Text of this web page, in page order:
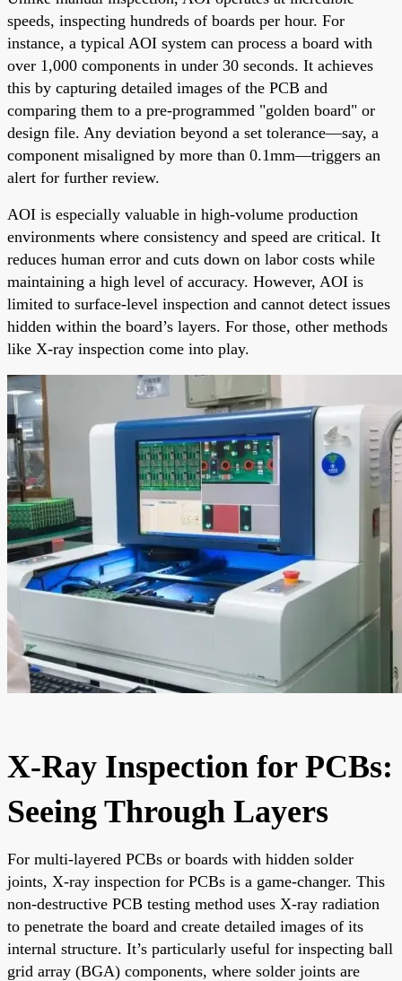
speeds, inspecting hundreds of boards per hour. For
instance, a typical AOI system can process a board with
over 1,000 components in under 30 seconds. It achieves
this by capturing detailed images of the PCB and
comparing them to a pre-programmed "golden board" or
design file. Any deviation beyond a set tolerance—say, a
component misaligned by more than 0.1mm—triggers an
alert for further review.
AOI is especially valuable in high-volume production
environments where consistency and speed are critical. It
reduces human error and cuts down on labor costs while
maintaining a high level of accuracy. However, AOI is
limited to surface-level inspection and cannot detect issues
hidden within the board’s layers. For those, other methods
like X-ray inspection come into play.
X-Ray Inspection for PCBs:
Seeing Through Layers
For multi-layered PCBs or boards with hidden solder
joints, X-ray inspection for PCBs is a game-changer. This
non-destructive PCB testing method uses X-ray radiation
to penetrate the board and create detailed images of its
internal structure. It’s particularly useful for inspecting ball
grid array (BGA) components, where solder joints are